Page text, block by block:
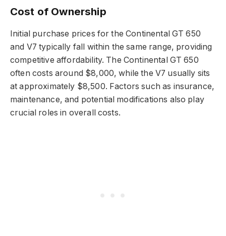
Cost of Ownership
Initial purchase prices for the Continental GT 650
and V7 typically fall within the same range, providing
competitive affordability. The Continental GT 650
often costs around $8,000, while the V7 usually sits
at approximately $8,500. Factors such as insurance,
maintenance, and potential modifications also play
crucial roles in overall costs.